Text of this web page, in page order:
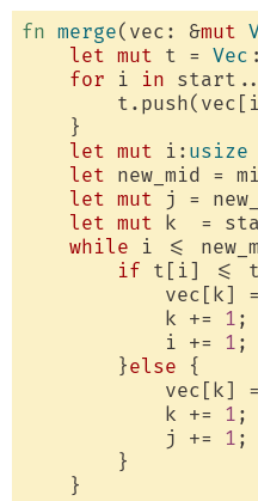
fn merge(vec: &mut
let mut t = Vec
for i in
    }
let mut i: usize
let new_mid =
let mut j =
let mut k  =
while i <=
if t[i] <=
vec[k]
            k +=
1 ;
            i +=
1 ;
        }
else {
vec[k]
            k +=
1 ;
            j +=
1 ;
        }
    }